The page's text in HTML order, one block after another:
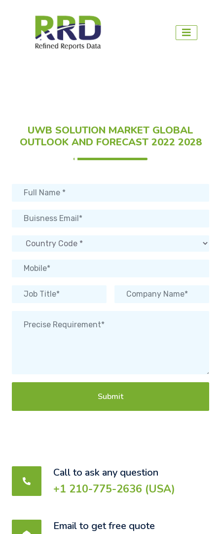
UWB SOLUTION MARKET GLOBAL
OUTLOOK AND FORECAST 2022 2028
Submit
Call to ask any question
+1 210-775-2636 (USA)
Email to get free quote